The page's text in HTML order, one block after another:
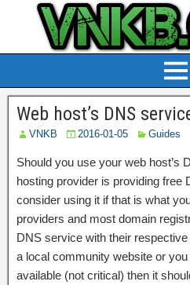
Web host’s DNS
VNKB 2016-01-05 Guides
Should you use your web host’s
hosting provider is providing free
consider using it if that is what
providers and most domain
DNS service with their
a local community website or you
available (not critical) then it